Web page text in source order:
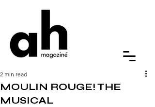
MOULIN ROUGE! THE
MUSICAL
2 min read